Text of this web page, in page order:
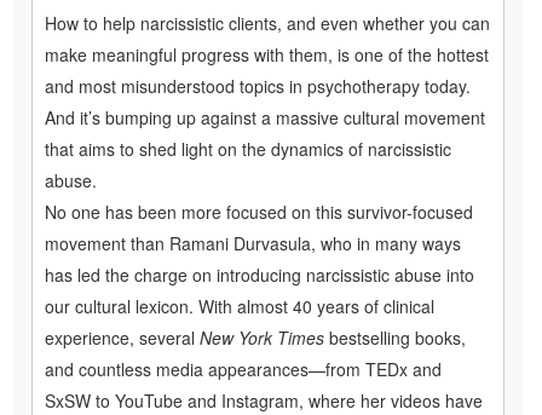
How to help narcissistic clients, and even whether you can
make meaningful progress with them, is one of the hottest
and most misunderstood topics in psychotherapy today.
And it’s bumping up against a massive cultural movement
that aims to shed light on the dynamics of narcissistic
abuse.
No one has been more focused on this survivor-focused
movement than Ramani Durvasula, who in many ways
has led the charge on introducing narcissistic abuse into
our cultural lexicon. With almost 40 years of clinical
experience, several New York Times bestselling books,
and countless media appearances—from TEDx and
SxSW to YouTube and Instagram, where her videos have